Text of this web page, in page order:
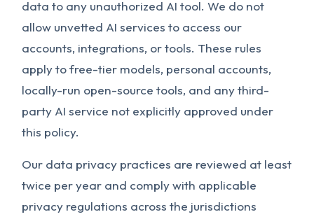
data to any unauthorized AI tool. We do not
allow unvetted AI services to access our
accounts, integrations, or tools. These rules
apply to free-tier models, personal accounts,
locally-run open-source tools, and any third-
party AI service not explicitly approved under
this policy.
Our data privacy practices are reviewed at least
twice per year and comply with applicable
privacy regulations across the jurisdictions